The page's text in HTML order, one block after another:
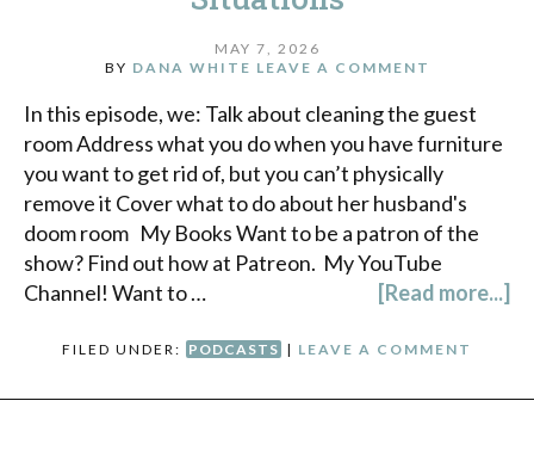
MAY 7, 2026
BY DANA WHITE LEAVE A COMMENT
In this episode, we: Talk about cleaning the guest
room Address what you do when you have furniture
you want to get rid of, but you can’t physically
remove it Cover what to do about her husband's
doom room My Books Want to be a patron of the
show? Find out how at Patreon. My YouTube
Channel! Want to …
[Read more...]
FILED UNDER: PODCASTS | LEAVE A COMMENT